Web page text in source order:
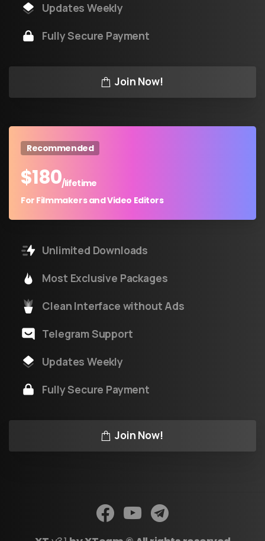
Updates Weekly
Fully Secure Payment
Join Now!
Recommended
$180/lifetime
For Filmmakers and Video Editors
Unlimited Downloads
Most Exclusive Packages
Clean Interface without Ads
Telegram Support
Updates Weekly
Fully Secure Payment
Join Now!